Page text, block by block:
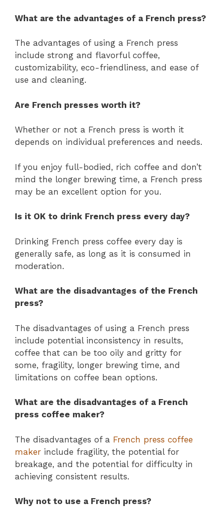
What are the advantages of a French press?
The advantages of using a French press
include strong and flavorful coffee,
customizability, eco-friendliness, and ease of
use and cleaning.
Are French presses worth it?
Whether or not a French press is worth it
depends on individual preferences and needs.
If you enjoy full-bodied, rich coffee and don’t
mind the longer brewing time, a French press
may be an excellent option for you.
Is it OK to drink French press every day?
Drinking French press coffee every day is
generally safe, as long as it is consumed in
moderation.
What are the disadvantages of the French
press?
The disadvantages of using a French press
include potential inconsistency in results,
coffee that can be too oily and gritty for
some, fragility, longer brewing time, and
limitations on coffee bean options.
What are the disadvantages of a French
press coffee maker?
The disadvantages of a French press coffee
maker include fragility, the potential for
breakage, and the potential for difficulty in
achieving consistent results.
Why not to use a French press?